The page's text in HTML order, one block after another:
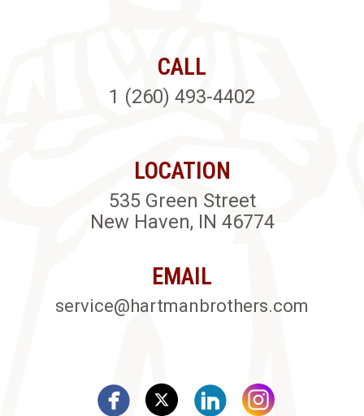
CALL
1 (260) 493-4402
LOCATION
535 Green Street
New Haven, IN 46774
EMAIL
service@hartmanbrothers.com